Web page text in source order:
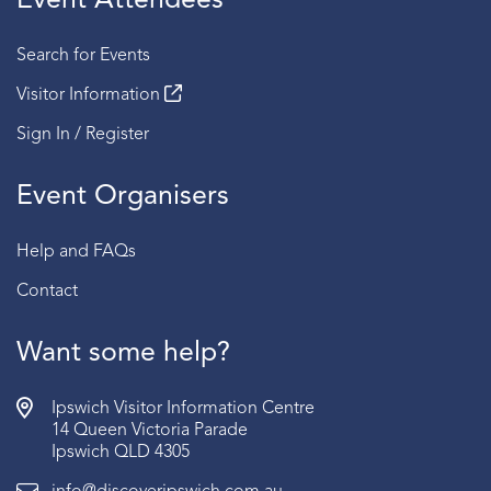
Search for Events
Visitor Information
Sign In / Register
Event Organisers
Help and FAQs
Contact
Want some help?
Ipswich Visitor Information Centre
14 Queen Victoria Parade
Ipswich QLD 4305